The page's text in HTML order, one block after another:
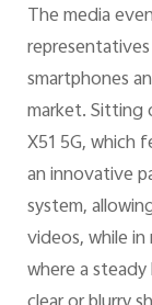
The media
smartphones
market. Sitting
X51 5G, which
an innovative
system,
videos, while
where a